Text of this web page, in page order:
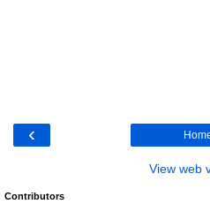
‹
View web
Contributors